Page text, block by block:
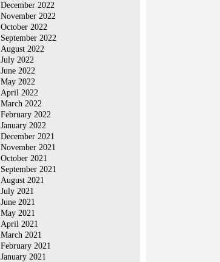
December 2022
November 2022
October 2022
September 2022
August 2022
July 2022
June 2022
May 2022
April 2022
March 2022
February 2022
January 2022
December 2021
November 2021
October 2021
September 2021
August 2021
July 2021
June 2021
May 2021
April 2021
March 2021
February 2021
January 2021